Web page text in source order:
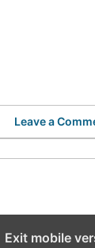
Leave a
Exit mobile